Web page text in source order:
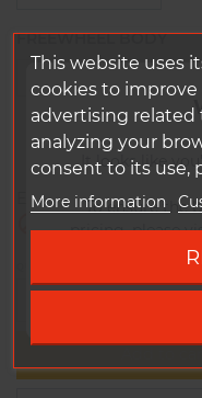
It looks like
To ensure the
pricing, please
FREEWHEEL BODY
1348g
Expected shipping date:
This website uses
cookies to improve
advertising related
analyzing your
consent to its use,
More information